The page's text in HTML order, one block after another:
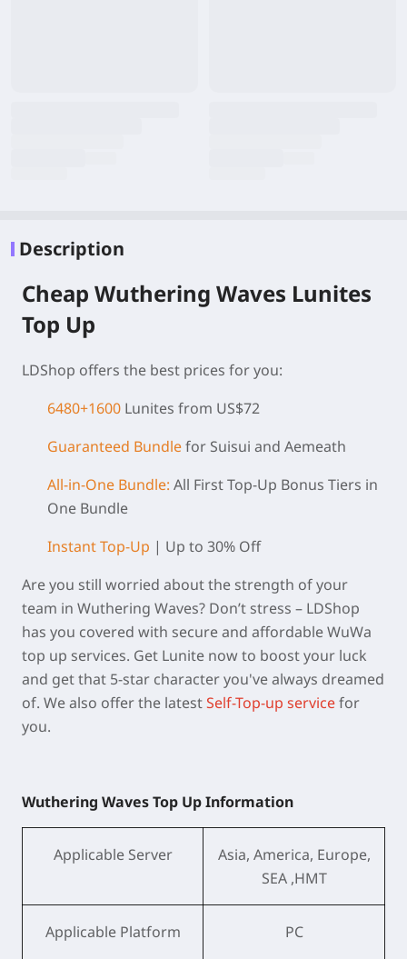
Description
Cheap Wuthering Waves Lunites
Top Up
LDShop offers the best prices for you:
6480+1600 Lunites from US$72
Guaranteed Bundlefor Suisui and Aemeath
All-in-One Bundle: All First Top-Up Bonus Tiers in
One Bundle
Instant Top-Up | Up to 30% Off
Are you still worried about the strength of your
team in Wuthering Waves? Don’t stress – LDShop
has you covered with secure and affordable WuWa
top up services. Get Lunite now to boost your luck
and get that 5-star character you've always dreamed
of. We also offer the latestSelf-Top-up servicefor
you.
Wuthering Waves Top Up Information
Applicable Server
Asia, America, Europe,
SEA ,HMT
Applicable Platform
PC